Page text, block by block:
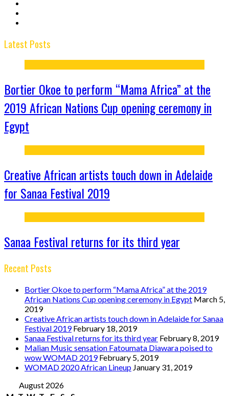
Latest Posts
Bortier Okoe to perform “Mama Africa” at the
2019 African Nations Cup opening ceremony in
Egypt
Creative African artists touch down in Adelaide
for Sanaa Festival 2019
Sanaa Festival returns for its third year
Recent Posts
Bortier Okoe to perform “Mama Africa” at the 2019
African Nations Cup opening ceremony in Egypt March 5,
2019
Creative African artists touch down in Adelaide for Sanaa
Festival 2019 February 18, 2019
Sanaa Festival returns for its third year February 8, 2019
Malian Music sensation Fatoumata Diawara poised to
wow WOMAD 2019 February 5, 2019
WOMAD 2020 African Lineup January 31, 2019
August 2026